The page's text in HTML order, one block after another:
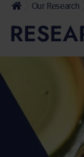
Our Research